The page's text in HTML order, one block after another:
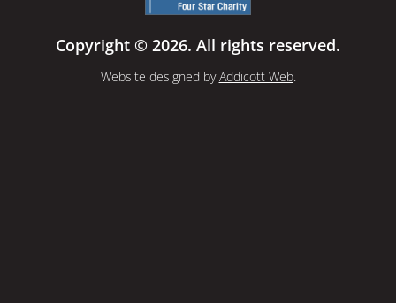
Copyright © 2026. All rights reserved.
Website designed byAddicott Web.